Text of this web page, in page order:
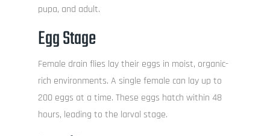
pupa, and adult.
Egg Stage
Female drain flies lay their eggs in moist, organic-
rich environments. A single female can lay up to
200 eggs at a time. These eggs hatch within 48
hours, leading to the larval stage.